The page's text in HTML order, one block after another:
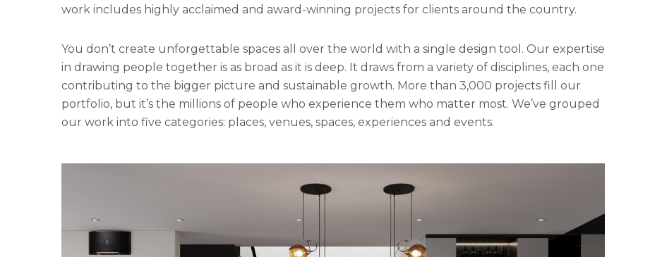
work includes highly acclaimed and award-winning projects for clients around the country.
You don’t create unforgettable spaces all over the world with a single design tool. Our expertise
in drawing people together is as broad as it is deep. It draws from a variety of disciplines, each one
contributing to the bigger picture and sustainable growth. More than 3,000 projects fill our
portfolio, but it’s the millions of people who experience them who matter most. We’ve grouped
our work into five categories: places, venues, spaces, experiences and events.